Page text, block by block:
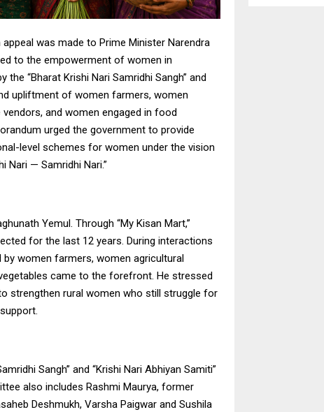
was made to Prime Minister Narendra
to the empowerment of women in
“Bharat Krishi Nari Samridhi Sangh” and
upliftment of women farmers, women
and women engaged in food
urged the government to provide
level schemes for women under the vision
Nari — Samridhi Nari.”
Yemul. Through “My Kisan Mart,”
for the last 12 years. During interactions
women farmers, women agricultural
came to the forefront. He stressed
strengthen rural women who still struggle for
Sangh” and “Krishi Nari Abhiyan Samiti”
also includes Rashmi Maurya, former
Deshmukh, Varsha Paigwar and Sushila